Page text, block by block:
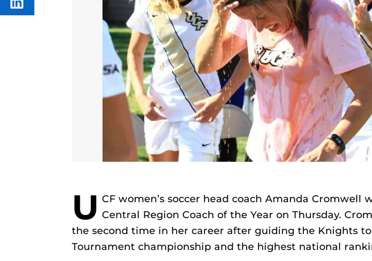
U CF women’s soccer head coach Amanda Cromwell
Central Region Coach of the Year on Thursday.
the second time in her career after guiding the Knights
Tournament championship and the highest national
SHARE
THIS